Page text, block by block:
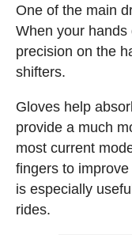
One of the main
When your hands
precision on the
shifters.
Gloves help
provide a much
most current
fingers to
is especially
rides.